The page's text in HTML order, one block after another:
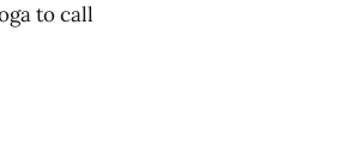
to call